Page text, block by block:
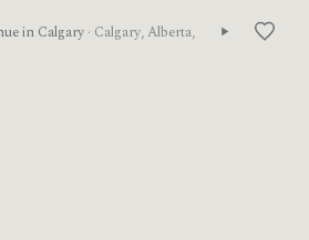
in Calgary · Calgary, Alberta,